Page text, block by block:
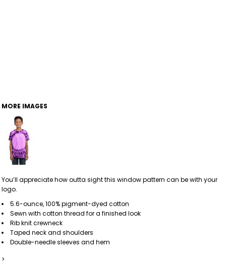
MORE IMAGES
You’ll appreciate how outta sight this window pattern can be with your
logo.
5.6-ounce, 100% pigment-dyed cotton
Sewn with cotton thread for a finished look
Rib knit crewneck
Taped neck and shoulders
Double-needle sleeves and hem
>